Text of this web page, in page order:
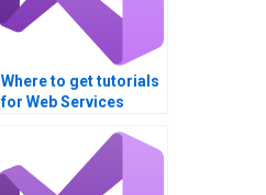
Where to get tutorials
for Web Services